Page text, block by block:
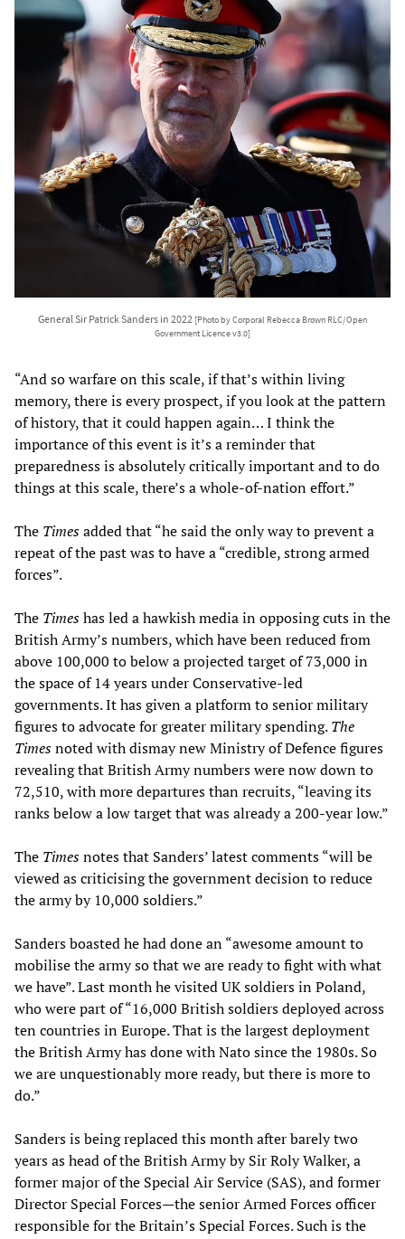
General Sir Patrick Sanders in 2022 [Photo by Corporal Rebecca Brown RLC/Open
Government Licence v3.0]
“And so warfare on this scale, if that’s within living
memory, there is every prospect, if you look at the pattern
of history, that it could happen again… I think the
importance of this event is it’s a reminder that
preparedness is absolutely critically important and to do
things at this scale, there’s a whole-of-nation effort.”
The Timesadded that “he said the only way to prevent a
repeat of the past was to have a “credible, strong armed
forces”.
The Timeshas led a hawkish media in opposing cuts in the
British Army’s numbers, which have been reduced from
above 100,000 to below a projected target of 73,000 in
the space of 14 years under Conservative-led
governments. It has given a platform to senior military
figures to advocate for greater military spending.The
Timesnoted with dismay new Ministry of Defence figures
revealing that British Army numbers were now down to
72,510, with more departures than recruits, “leaving its
ranks below a low target that was already a 200-year low.”
The Timesnotes that Sanders’ latest comments “will be
viewed as criticising the government decision to reduce
the army by 10,000 soldiers.”
Sanders boasted he had done an “awesome amount to
mobilise the army so that we are ready to fight with what
we have”. Last month he visited UK soldiers in Poland,
who were part of “16,000 British soldiers deployed across
ten countries in Europe. That is the largest deployment
the British Army has done with Nato since the 1980s. So
we are unquestionably more ready, but there is more to
do.”
Sanders is being replaced this month after barely two
years as head of the British Army by Sir Roly Walker, a
former major of the Special Air Service (SAS), and former
Director Special Forces—the senior Armed Forces officer
responsible for the Britain’s Special Forces. Such is the